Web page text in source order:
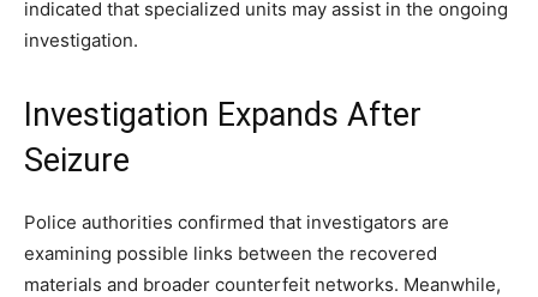
indicated that specialized units may assist in the ongoing
investigation.
Investigation Expands After
Seizure
Police authorities confirmed that investigators are
examining possible links between the recovered
materials and broader counterfeit networks. Meanwhile,